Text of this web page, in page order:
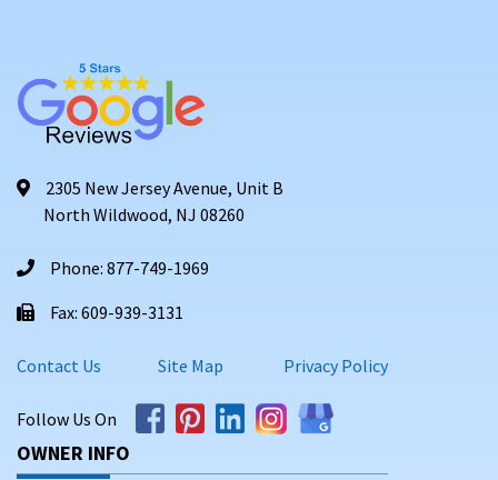
2305 New Jersey Avenue, Unit B
North Wildwood, NJ 08260
Phone: 877-749-1969
Fax: 609-939-3131
Contact Us Site Map Privacy Policy
Follow Us On
OWNER INFO